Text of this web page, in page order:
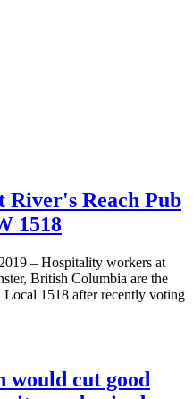
Reach Pub
1518
– Hospitality workers at
British Columbia are the
1518 after recently voting
would cut good